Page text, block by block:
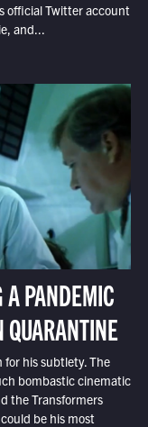
official Twitter account
and...
PANDEMIC
for his subtlety. The
bombastic cinematic
the Transformers
be his most